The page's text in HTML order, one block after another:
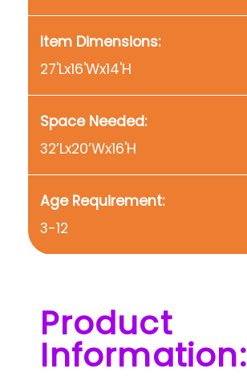
Item Dimensions:
27'Lx16'Wx14'H
Space Needed:
32’Lx20’Wx16'H
Age Requirement:
3-12
Product
Information: